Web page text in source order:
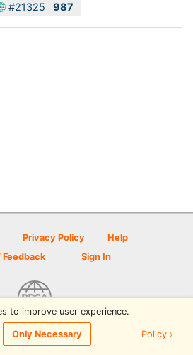
#21325 987
Privacy Policy
Help
Sign In
Scene powered by PDGA
to improve user experience.
Only Necessary Policy ›